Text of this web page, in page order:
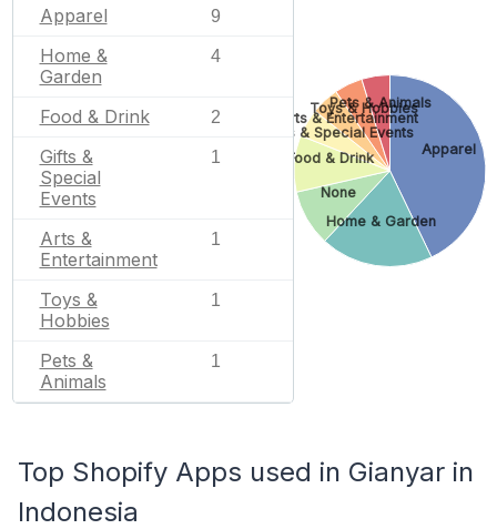
Apparel 9
Home &
Garden
4
Food & Drink 2
Gifts &
Special
Events
1
Arts &
Entertainment
1
Toys &
Hobbies
1
Pets &
Animals
1
Apparel
Home & Garden
None
Food & Drink
Gifts & Special Events
Arts & Entertainment
Toys & Hobbies
Pets & Animals
Top Shopify Apps used in Gianyar in
Indonesia